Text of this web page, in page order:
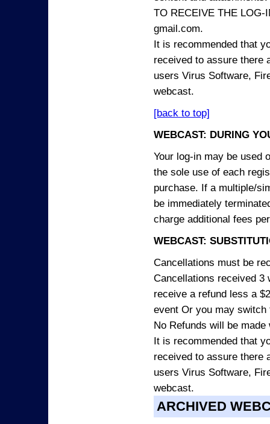
TO RECEIVE THE
gmail.com.
It is recommended that
received to assure there
users Virus Software,
webcast.
[back to top]
WEBCAST: DURING
Your log-in may be used
the sole use of each
purchase. If a multiple/
be immediately
charge additional fees
WEBCAST:
Cancellations must be
Cancellations received 3
receive a refund less a
event Or you may
No Refunds will be
It is recommended that
received to assure there
users Virus Software,
webcast.
ARCHIVED